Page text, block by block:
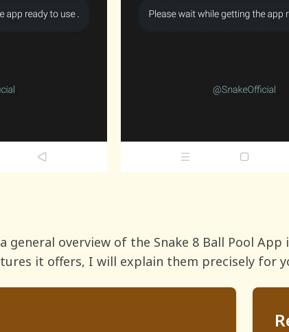
general overview of the Snake 8 Ball Pool
it offers, I will explain them precisely for